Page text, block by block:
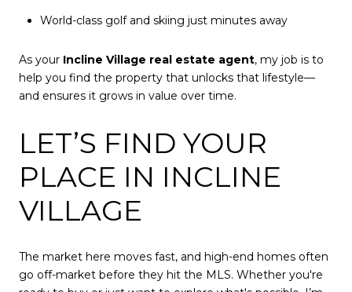
World-class golf and skiing just minutes away
As your Incline Village real estate agent, my job is to
help you find the property that unlocks that lifestyle—
and ensures it grows in value over time.
LET’S FIND YOUR
PLACE IN INCLINE
VILLAGE
The market here moves fast, and high-end homes often
go off-market before they hit the MLS. Whether you're